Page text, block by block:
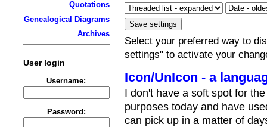
Quotations
Genealogical Diagrams
Archives
User login
Username:
Password:
Select your preferred way to
settings" to activate your
Icon/UnIcon - a
I don't have a soft spot for
purposes today and have
can pick up in a matter of